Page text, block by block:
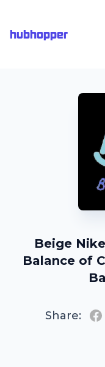
hubhopper
Beige
Balance of
Share: